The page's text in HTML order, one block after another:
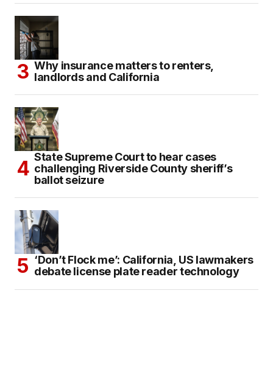
Why insurance matters to renters,
landlords and California
State Supreme Court to hear cases
challenging Riverside County sheriff’s
ballot seizure
‘Don’t Flock me’: California, US lawmakers
debate license plate reader technology